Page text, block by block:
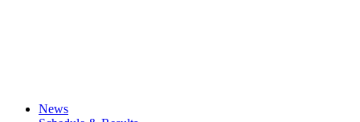
News